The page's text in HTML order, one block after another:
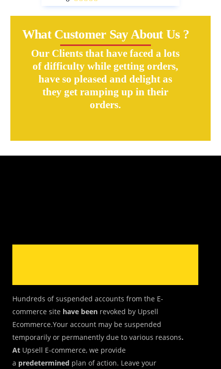
What Customer Say About Us ?
Our Clients that have faced a lots
of difficulty while getting orders,
have so pleased and delight as
they get ramping up in their
orders.
Hundreds of suspended accounts from the E-
commerce site have been revoked by Upsell
Ecommerce.Your account may be suspended
temporarily or permanently due to various reasons.
At Upsell E-commerce, we provide
a predetermined plan of action. Leave your